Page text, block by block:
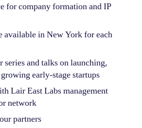
for company formation and IP
available in New York for each
series and talks on launching,
early-stage startups
Lair East Labs management
network
partners